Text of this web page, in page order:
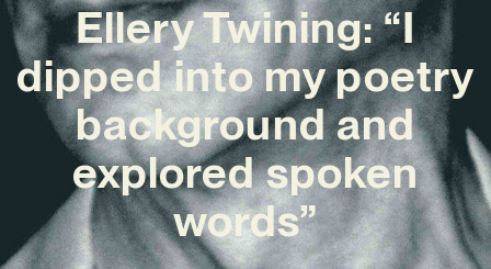
Ellery Twining: “I
dipped into my poetry
background and
explored spoken
words”